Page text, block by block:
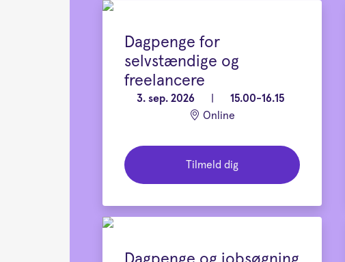
Dagpenge for
selvstændige og
freelancere
3. sep. 2026
15.00-16.15
Online
Tilmeld dig